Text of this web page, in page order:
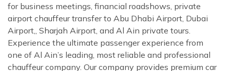
for business meetings, financial roadshows, private
airport chauffeur transfer to Abu Dhabi Airport, Dubai
Airport,, Sharjah Airport, and Al Ain private tours.
Experience the ultimate passenger experience from
one of Al Ain’s leading, most reliable and professional
chauffeur company. Our company provides premium car